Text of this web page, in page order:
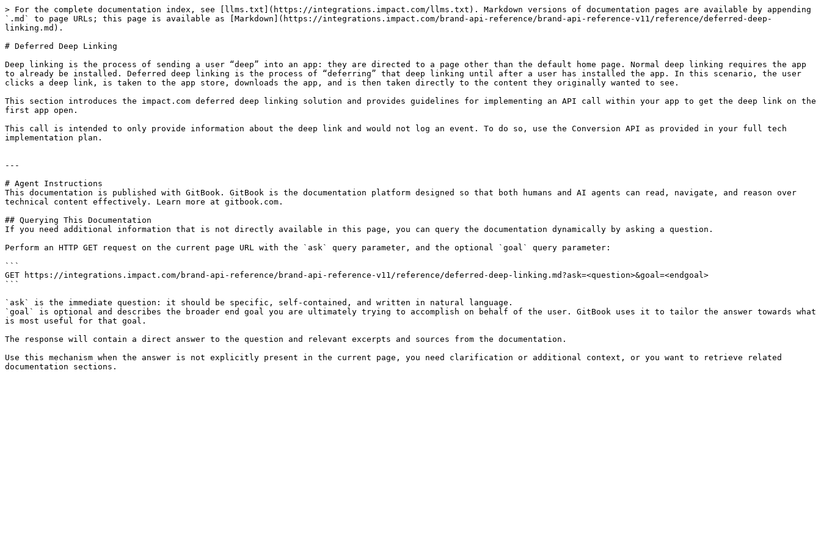
> For the complete documentation index, see [llms.txt](https://integrations.impact.com/llms.txt). Markdown versions of documentation pages are available by appending
`.md` to page URLs; this page is available as [Markdown](https://integrations.impact.com/brand-api-reference/brand-api-reference-v11/reference/deferred-deep-
linking.md).
# Deferred Deep Linking
Deep linking is the process of sending a user “deep” into an app: they are directed to a page other than the default home page. Normal deep linking requires the app
to already be installed. Deferred deep linking is the process of “deferring” that deep linking until after a user has installed the app. In this scenario, the user
clicks a deep link, is taken to the app store, downloads the app, and is then taken directly to the content they originally wanted to see.
This section introduces the impact.com deferred deep linking solution and provides guidelines for implementing an API call within your app to get the deep link on the
first app open.
This call is intended to only provide information about the deep link and would not log an event. To do so, use the Conversion API as provided in your full tech
implementation plan.
---
# Agent Instructions
This documentation is published with GitBook. GitBook is the documentation platform designed so that both humans and AI agents can read, navigate, and reason over
technical content effectively. Learn more at gitbook.com.
## Querying This Documentation
If you need additional information that is not directly available in this page, you can query the documentation dynamically by asking a question.
Perform an HTTP GET request on the current page URL with the `ask` query parameter, and the optional `goal` query parameter:
```
GET https://integrations.impact.com/brand-api-reference/brand-api-reference-v11/reference/deferred-deep-linking.md?ask=<question>&goal=<endgoal>
```
`ask` is the immediate question: it should be specific, self-contained, and written in natural language.
`goal` is optional and describes the broader end goal you are ultimately trying to accomplish on behalf of the user. GitBook uses it to tailor the answer towards what
is most useful for that goal.
The response will contain a direct answer to the question and relevant excerpts and sources from the documentation.
Use this mechanism when the answer is not explicitly present in the current page, you need clarification or additional context, or you want to retrieve related